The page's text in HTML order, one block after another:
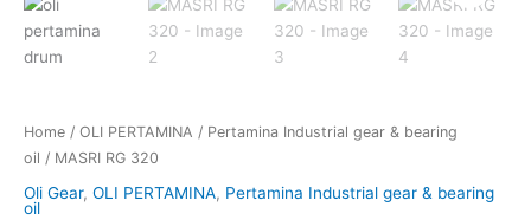
Home / OLI PERTAMINA / Pertamina Industrial gear & bearing
oil / MASRI RG 320
Oli Gear, OLI PERTAMINA, Pertamina Industrial gear & bearing
oil